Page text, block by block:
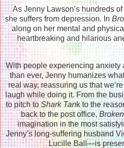
As Jenny Lawson’s hundreds
she suffers from depression. In
along on her mental and
heartbreaking and hilarious
With people experiencing anxiety
than ever, Jenny humanizes
real way, reassuring us that
laugh while doing it. From the
to pitch toShark Tank to the
back to the post office,Broken
imagination in the most
Jenny’s long-suffering husband
Lucille Ball―is